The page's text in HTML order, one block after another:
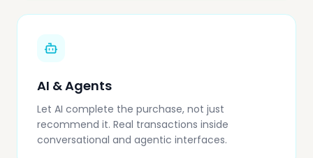
AI & Agents
Let AI complete the purchase, not just
recommend it. Real transactions inside
conversational and agentic interfaces.